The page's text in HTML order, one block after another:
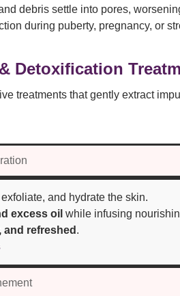
debris settle into pores,
during puberty, pregnancy, or
Detoxification
treatments that gently extract
and hydrate the skin.
excess oil while infusing
and refreshed .